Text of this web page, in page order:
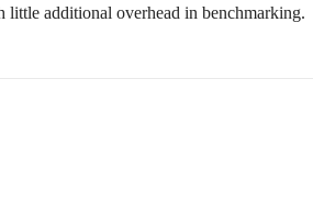
little additional overhead in benchmarking.